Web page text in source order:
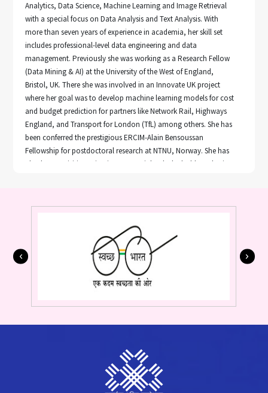
Analytics, Data Science, Machine Learning and Image Retrieval
with a special focus on Data Analysis and Text Analysis. With
more than seven years of experience in academia, her skill set
includes professional-level data engineering and data
management. Previously she was working as a Research Fellow
(Data Mining & AI) at the University of the West of England,
Bristol, UK. There she was involved in an Innovate UK project
where her goal was to develop machine learning models for cost
and budget prediction for partners like Network Rail, Highways
England, and Transport for London (TfL) among others. She has
been conferred the prestigious ERCIM-Alain Bensoussan
Fellowship for postdoctoral research at NTNU, Norway. She has
also been a visiting scientist at VTT, Finland. She holds a PhD in